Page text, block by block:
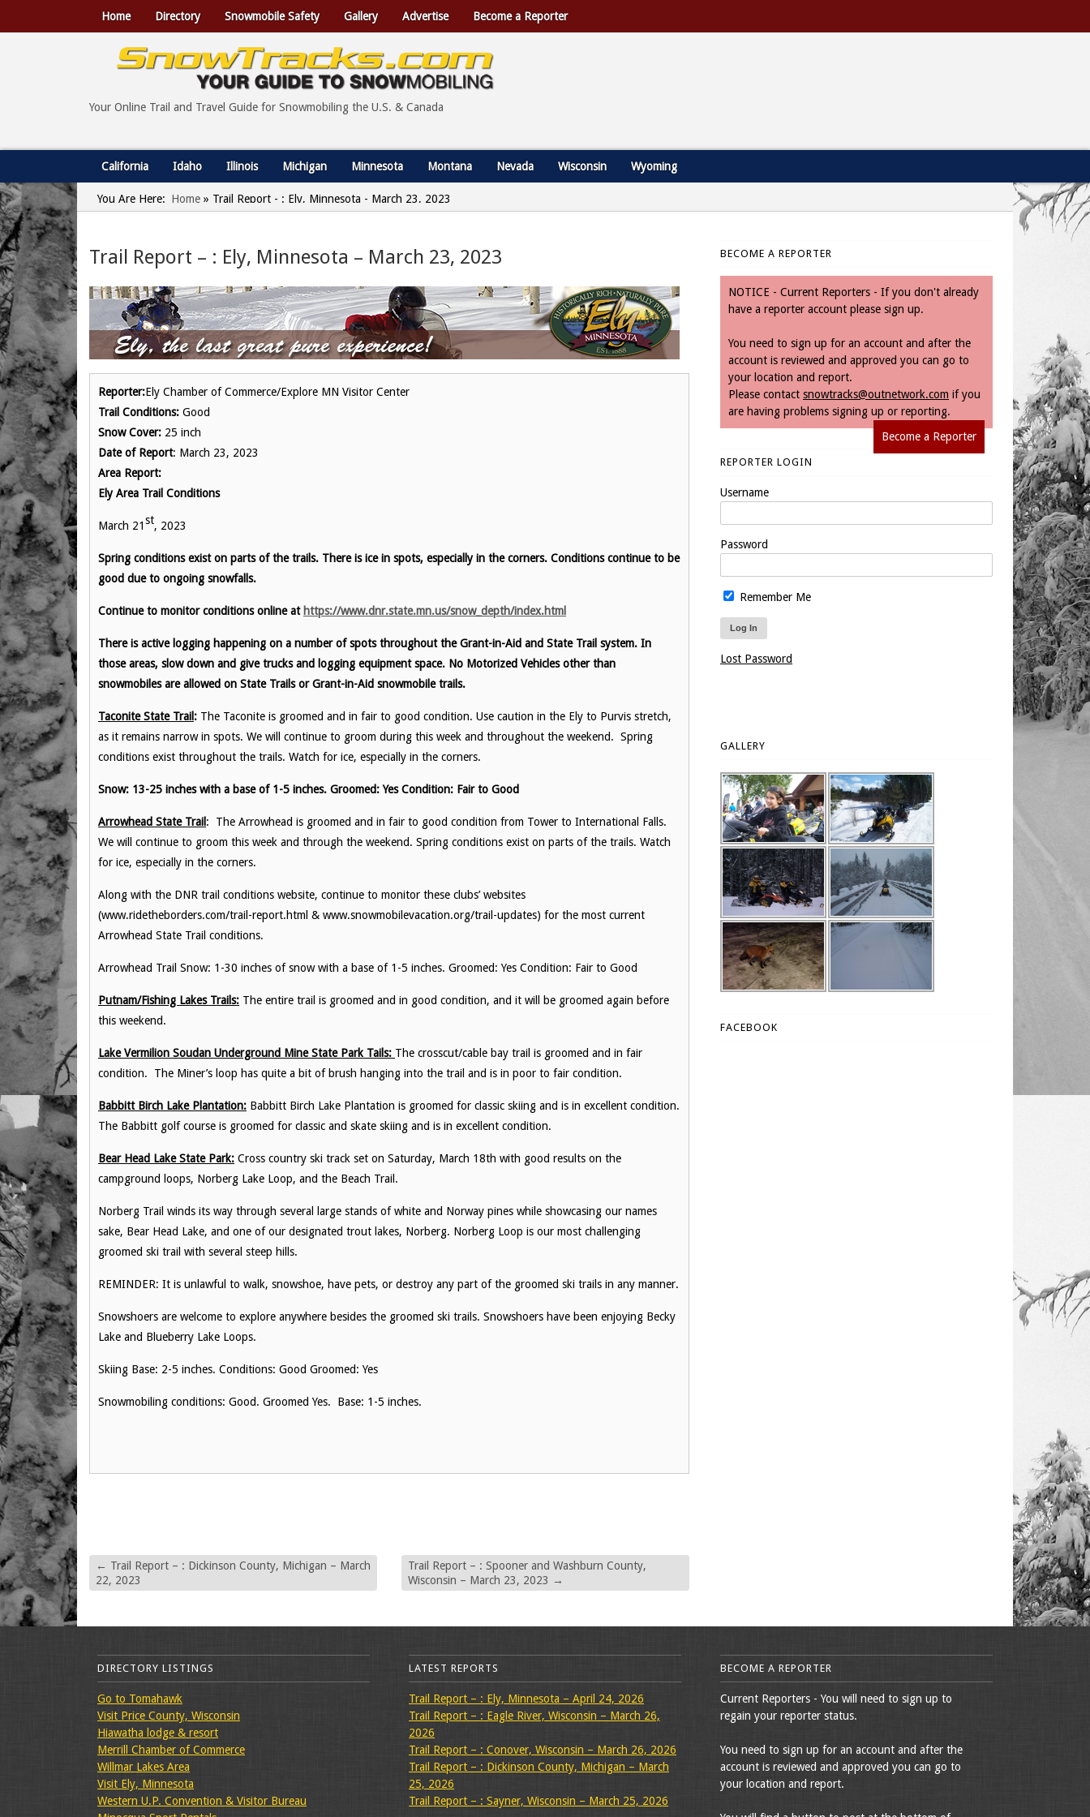
Home Directory Snowmobile Safety Gallery Advertise Become a Reporter
Your Online Trail and Travel Guide for Snowmobiling the U.S. & Canada
California Idaho Illinois Michigan Minnesota Montana Nevada Wisconsin Wyoming
You Are Here: Home » Trail Report - : Ely, Minnesota - March 23, 2023
Trail Report – : Ely, Minnesota – March 23, 2023
Reporter:Ely Chamber of Commerce/Explore MN Visitor Center
Trail Conditions: Good
Snow Cover: 25 inch
Date of Report: March 23, 2023
Area Report:
Ely Area Trail Conditions
March 21st, 2023
Spring conditions exist on parts of the trails. There is ice in spots, especially in the corners. Conditions continue to be
good due to ongoing snowfalls.
Continue to monitor conditions online at https://www.dnr.state.mn.us/snow_depth/index.html
There is active logging happening on a number of spots throughout the Grant-in-Aid and State Trail system. In
those areas, slow down and give trucks and logging equipment space. No Motorized Vehicles other than
snowmobiles are allowed on State Trails or Grant-in-Aid snowmobile trails.
Taconite State Trail : The Taconite is groomed and in fair to good condition. Use caution in the Ely to Purvis stretch,
as it remains narrow in spots. We will continue to groom during this week and throughout the weekend. Spring
conditions exist throughout the trails. Watch for ice, especially in the corners.
Snow: 13-25 inches with a base of 1-5 inches. Groomed: Yes Condition: Fair to Good
Arrowhead State Trail : The Arrowhead is groomed and in fair to good condition from Tower to International Falls.
We will continue to groom this week and through the weekend. Spring conditions exist on parts of the trails. Watch
for ice, especially in the corners.
Along with the DNR trail conditions website, continue to monitor these clubs’ websites
(www.ridetheborders.com/trail-report.html & www.snowmobilevacation.org/trail-updates) for the most current
Arrowhead State Trail conditions.
Arrowhead Trail Snow: 1-30 inches of snow with a base of 1-5 inches. Groomed: Yes Condition: Fair to Good
Putnam/Fishing Lakes Trails: The entire trail is groomed and in good condition, and it will be groomed again before
this weekend.
Lake Vermilion Soudan Underground Mine State Park Tails: The crosscut/cable bay trail is groomed and in fair
condition. The Miner’s loop has quite a bit of brush hanging into the trail and is in poor to fair condition.
Babbitt Birch Lake Plantation: Babbitt Birch Lake Plantation is groomed for classic skiing and is in excellent condition.
The Babbitt golf course is groomed for classic and skate skiing and is in excellent condition.
Bear Head Lake State Park: Cross country ski track set on Saturday, March 18th with good results on the
campground loops, Norberg Lake Loop, and the Beach Trail.
Norberg Trail winds its way through several large stands of white and Norway pines while showcasing our names
sake, Bear Head Lake, and one of our designated trout lakes, Norberg. Norberg Loop is our most challenging
groomed ski trail with several steep hills.
REMINDER: It is unlawful to walk, snowshoe, have pets, or destroy any part of the groomed ski trails in any manner.
Snowshoers are welcome to explore anywhere besides the groomed ski trails. Snowshoers have been enjoying Becky
Lake and Blueberry Lake Loops.
Skiing Base: 2-5 inches. Conditions: Good Groomed: Yes
Snowmobiling conditions: Good. Groomed Yes. Base: 1-5 inches.
← Trail Report – : Dickinson County, Michigan – March
22, 2023
Trail Report – : Spooner and Washburn County,
Wisconsin – March 23, 2023 →
BECOME A REPORTER
NOTICE - Current Reporters - If you don't already
have a reporter account please sign up.
You need to sign up for an account and after the
account is reviewed and approved you can go to
your location and report.
Please contact snowtracks@outnetwork.com if you
are having problems signing up or reporting.
Become a Reporter
REPORTER LOGIN
Username
Password
Remember Me
Lost Password
GALLERY
FACEBOOK
DIRECTORY LISTINGS
Go to Tomahawk
Visit Price County, Wisconsin
Hiawatha lodge & resort
Merrill Chamber of Commerce
Willmar Lakes Area
Visit Ely, Minnesota
Western U.P. Convention & Visitor Bureau
LATEST REPORTS
Trail Report – : Ely, Minnesota – April 24, 2026
Trail Report – : Eagle River, Wisconsin – March 26,
2026
Trail Report – : Conover, Wisconsin – March 26, 2026
Trail Report – : Dickinson County, Michigan – March
25, 2026
Trail Report – : Sayner, Wisconsin – March 25, 2026
BECOME A REPORTER
Current Reporters - You will need to sign up to
regain your reporter status.
You need to sign up for an account and after the
account is reviewed and approved you can go to
your location and report.